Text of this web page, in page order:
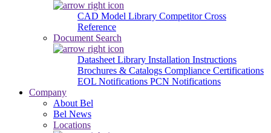
CAD Model Library Competitor Cross
Reference
Document Search
Datasheet Library Installation Instructions
Brochures & Catalogs Compliance Certifications
EOL Notifications PCN Notifications
Company
About Bel
Bel News
Locations